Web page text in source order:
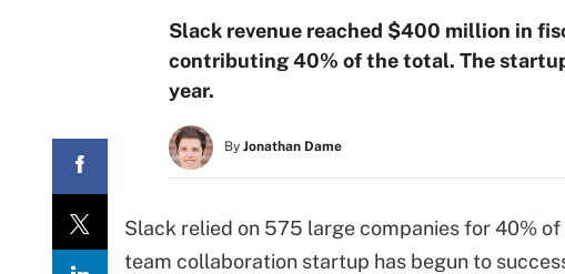
Slack revenue reached $400 million in
contributing 40% of the total. The
year.
By Jonathan Dame
Slack relied on 575 large companies for 40%
team collaboration startup has begun to